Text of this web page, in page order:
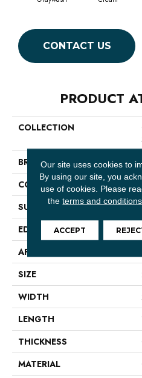
CONTACT US
PRODUCT
COLLECTION
BRAND
CONSTRUCTION
SURFACE TYPE
EDGE
APPLICATION
SIZE
WIDTH
LENGTH
THICKNESS
MATERIAL
Our site uses cookies to
By using our site, you
use of cookies. Please
theterms and conditions
ACCEPT